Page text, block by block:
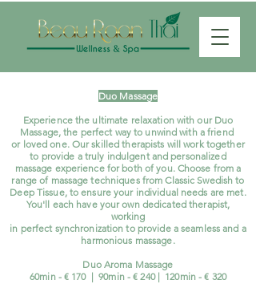
Duo Massage
Experience the ultimate relaxation with our Duo
Massage, the perfect way to unwind with a friend
or loved one. Our skilled therapists will work together
to provide a truly indulgent and personalized
massage experience for both of you. Choose from a
range of massage techniques from Classic Swedish to
Deep Tissue, to ensure your individual needs are met.
You'll each have your own dedicated therapist,
working
in perfect synchronization to provide a seamless and a
harmonious massage.
Duo Aroma Massage
60min - € 170 | 90min - € 240 | 120min - € 320